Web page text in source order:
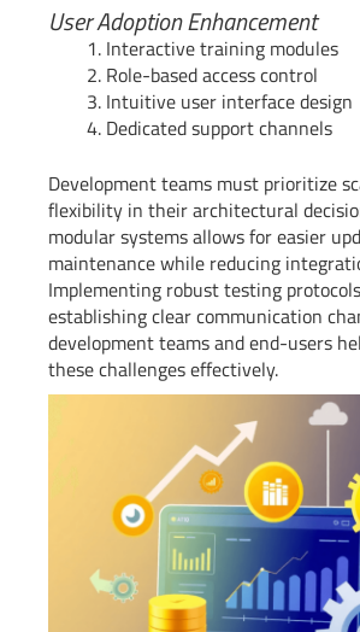
User Adoption Enhancement
Interactive training modules
Role-based access control
Intuitive user interface design
Dedicated support channels
Development teams must prioritize
flexibility in their architectural
modular systems allows for easier
maintenance while reducing
Implementing robust testing
establishing clear communication
development teams and end-users
these challenges effectively.